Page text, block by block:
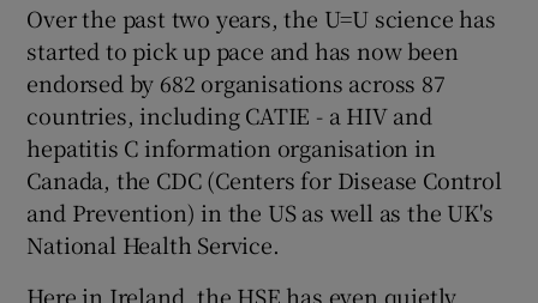
Over the past two years, the U=U science has
started to pick up pace and has now been
endorsed by 682 organisations across 87
countries, including CATIE - a HIV and
hepatitis C information organisation in
Canada, the CDC (Centers for Disease Control
and Prevention) in the US as well as the UK's
National Health Service.
Here in Ireland, the HSE has even quietly